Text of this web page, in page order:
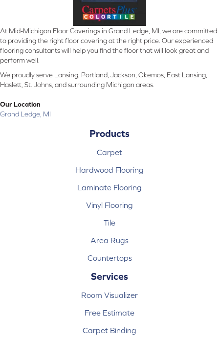
At Mid-Michigan Floor Coverings in Grand Ledge, MI, we are committed
to providing the right floor covering at the right price. Our experienced
flooring consultants will help you find the floor that will look great and
perform well.
We proudly serve Lansing, Portland, Jackson, Okemos, East Lansing,
Haslett, St. Johns, and surrounding Michigan areas.
Our Location
Grand Ledge, MI
Products
Carpet
Hardwood Flooring
Laminate Flooring
Vinyl Flooring
Tile
Area Rugs
Countertops
Services
Room Visualizer
Free Estimate
Carpet Binding